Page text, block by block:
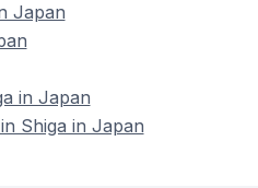
Japan
in Japan
Shiga in Japan